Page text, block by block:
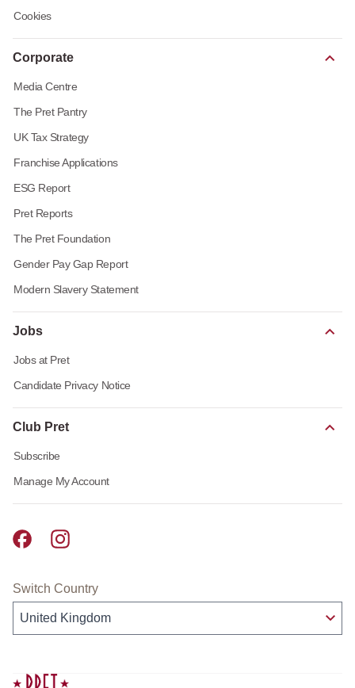
Cookies
Corporate
Media Centre
The Pret Pantry
UK Tax Strategy
Franchise Applications
ESG Report
Pret Reports
The Pret Foundation
Gender Pay Gap Report
Modern Slavery Statement
Jobs
Jobs at Pret
Candidate Privacy Notice
Club Pret
Subscribe
Manage My Account
Pret A Manger facebook
Pret A Manger instagram
Switch Country